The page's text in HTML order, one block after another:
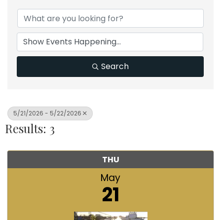
Search
5/21/2026 - 5/22/2026
Results: 3
THU
May
21